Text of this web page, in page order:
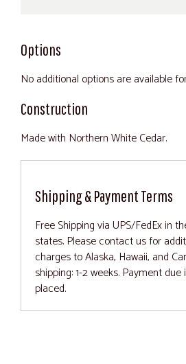
Options
No additional options are available
Construction
Made with Northern White Cedar.
Shipping & Payment Terms
Free Shipping via UPS/FedEx in
states. Please contact us for
charges to Alaska, Hawaii, and
shipping: 1-2 weeks. Payment
placed.